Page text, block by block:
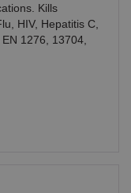
Kills
HIV, Hepatitis C,
1276, 13704,